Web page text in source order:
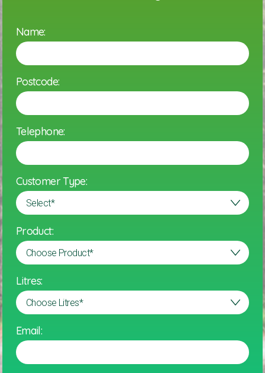
Name:
Postcode:
Telephone:
Customer Type:
Product:
Litres:
Email: